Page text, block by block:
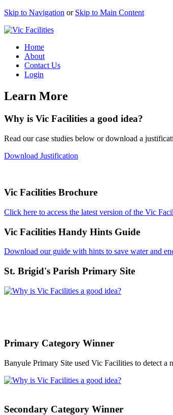
Skip to Navigation or Skip to Main Content
Home
About
Contact Us
Login
Learn More
Why is Vic Facilities a good idea?
Read our case studies below or download a
Download Justification
Vic Facilities Brochure
Click here to access the latest version of the Vic
Vic Facilities Handy Hints Guide
Download our guide with hints to save water and
St. Brigid's Parish Primary Site
Primary Category Winner
Banyule Primary Site used Vic Facilities to detect a
Secondary Category Winner